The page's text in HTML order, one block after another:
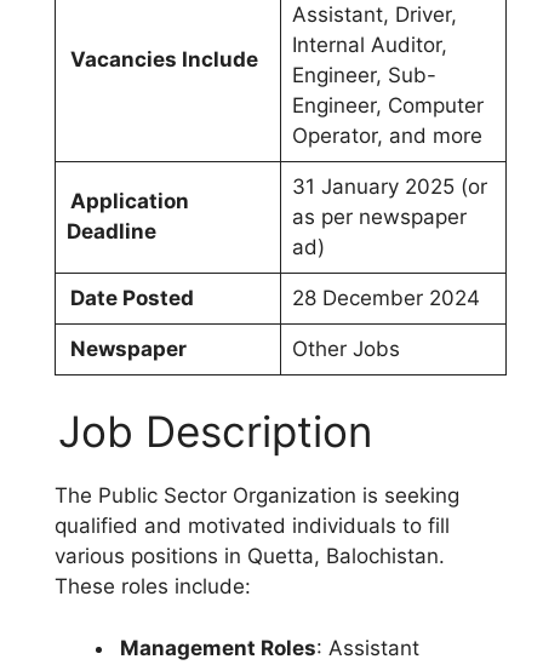
Vacancies Include
Assistant, Driver,
Internal Auditor,
Engineer, Sub-
Engineer, Computer
Operator, and more
Application
Deadline
31 January 2025 (or
as per newspaper
ad)
Date Posted 28 December 2024
Newspaper Other Jobs
Job Description
The Public Sector Organization is seeking
qualified and motivated individuals to fill
various positions in Quetta, Balochistan.
These roles include:
Management Roles: Assistant